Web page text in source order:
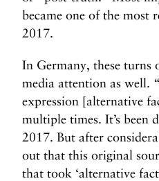
became one of the most
2017.
In Germany, these turns
media attention as well.
expression [alternative
multiple times. It’s been
2017. But after
out that this original
that took ‘alternative